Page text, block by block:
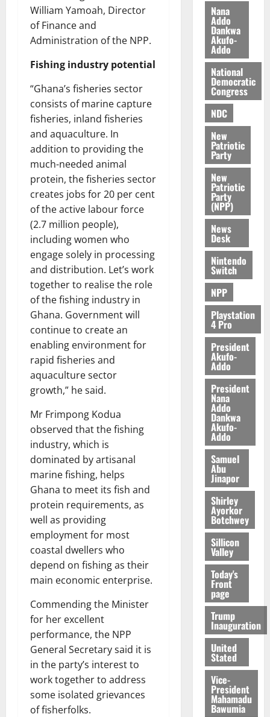
William Yamoah, Director
of Finance and
Administration of the NPP.
Fishing industry potential
“Ghana’s fisheries sector
consists of marine capture
fisheries, inland fisheries
and aquaculture. In
addition to providing the
much-needed animal
protein, the fisheries sector
creates jobs for 20 per cent
of the active labour force
(2.7 million people),
including women who
engage solely in processing
and distribution. Let’s work
together to realise the role
of the fishing industry in
Ghana. Government will
continue to create an
enabling environment for
rapid fisheries and
aquaculture sector
growth,” he said.
Mr Frimpong Kodua
observed that the fishing
industry, which is
dominated by artisanal
marine fishing, helps
Ghana to meet its fish and
protein requirements, as
well as providing
employment for most
coastal dwellers who
depend on fishing as their
main economic enterprise.
Commending the Minister
for her excellent
performance, the NPP
General Secretary said it is
in the party’s interest to
work together to address
some isolated grievances
of fisherfolks.
6,
2026
0
t
G
h
a
n
a
’
i
n
d
e
e
n
d
n
c
e
5,
0
n
i
v
e
r
s
a
y
August
2026
Nana
Addo
Dankwa
Akufo-
Addo
National
Democratic
Congress
NDC
New
Patriotic
Party
New
Patriotic
Party
(NPP)
News
Desk
Nintendo
Switch
NPP
Playstation
4 Pro
President
Akufo-
Addo
President
Nana
Addo
Dankwa
Akufo-
Addo
Samuel
Abu
Jinapor
Shirley
Ayorkor
Botchwey
Sillicon
Valley
Today's
Front
page
Trump
Inauguration
United
Stated
Vice-
President
Mahamadu
Bawumia